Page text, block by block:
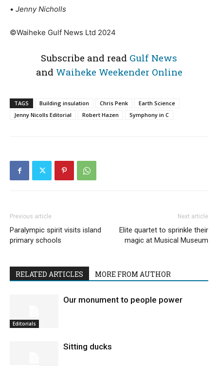
• Jenny Nicholls
©Waiheke Gulf News Ltd 2024
Subscribe and read Gulf News
and Waiheke Weekender Online
TAGS Building insulation Chris Penk
Earth Science
Jenny Nicolls Editorial
Robert Hazen Symphony in C
Previous article
Paralympic spirit visits island
primary schools
Next article
Elite quartet to sprinkle their
magic at Musical Museum
RELATED ARTICLES MORE FROM AUTHOR
Editorials
Our monument to people power
Sitting ducks